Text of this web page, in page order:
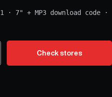
· 7" + MP3 download code ·
Check stores